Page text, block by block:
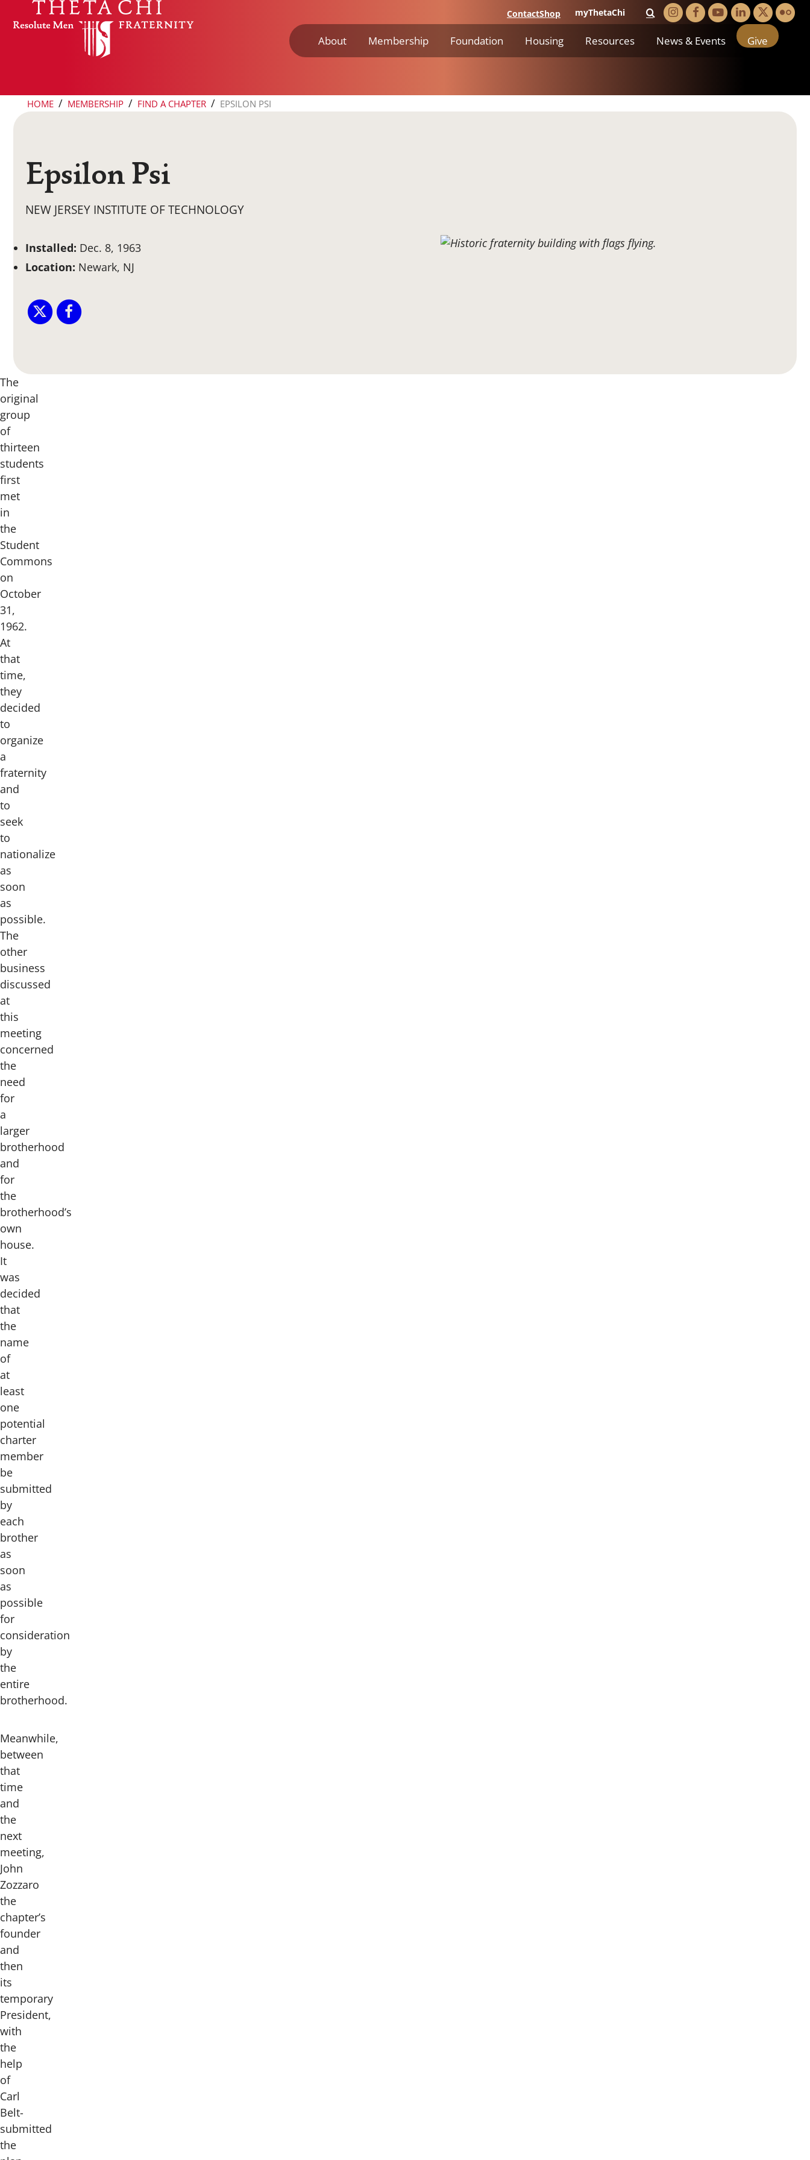
Skip to content ContactShop myThetaChi
About Membership Foundation Housing Resources News & Events Give
HOME / MEMBERSHIP / FIND A CHAPTER / EPSILON PSI
Epsilon Psi
NEW JERSEY INSTITUTE OF TECHNOLOGY
Installed: Dec. 8, 1963
Location: Newark, NJ
The
original
group
of
thirteen
students
first
met
in
the
Student
Commons
on
October
31,
1962.
At
that
time,
they
decided
to
organize
a
fraternity
and
to
seek
to
nationalize
as
soon
as
possible.
The
other
business
discussed
at
this
meeting
concerned
the
need
for
a
larger
brotherhood
and
for
the
brotherhood’s
own
house.
It
was
decided
that
the
name
of
at
least
one
potential
charter
member
be
submitted
by
each
brother
as
soon
as
possible
for
consideration
by
the
entire
brotherhood.
Meanwhile,
between
that
time
and
the
next
meeting,
John
Zozzaro
the
chapter’s
founder
and
then
its
temporary
President,
with
the
help
of
Carl
Belt-
submitted
the